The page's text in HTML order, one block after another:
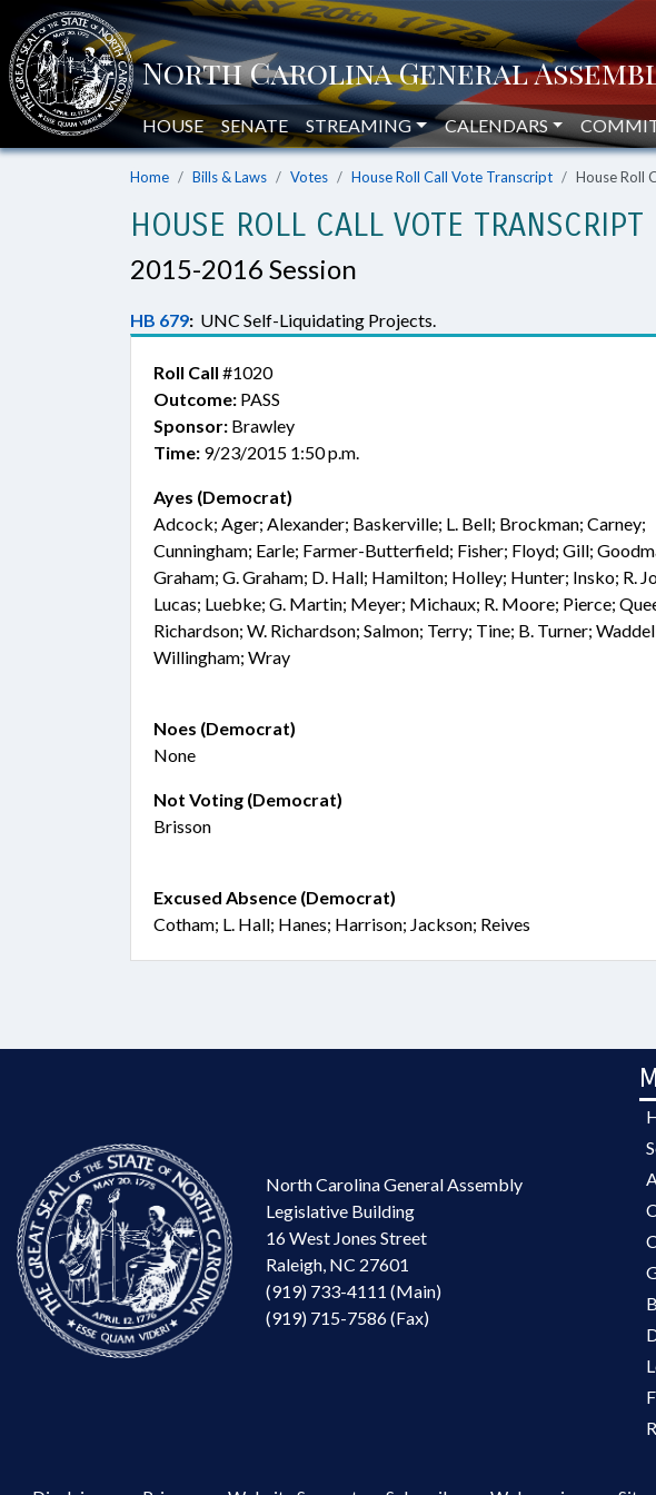
HOUSE SENATE STREAMING CALENDARS
Home Bills & Laws Votes House Roll Call Vote Transcript House Roll
HOUSE ROLL CALL VOTE
2015-2016 Session
HB 679: UNC Self-Liquidating Projects.
Roll Call #1020
Outcome: PASS
Sponsor: Brawley
Time: 9/23/2015 1:50 p.m.
Ayes (Democrat)
Adcock; Ager; Alexander; Baskerville; L. Bell; Brockman; Carney;
Cunningham; Earle; Farmer-Butterfield; Fisher; Floyd; Gill;
Graham; G. Graham; D. Hall; Hamilton; Holley; Hunter; Insko; R.
Lucas; Luebke; G. Martin; Meyer; Michaux; R. Moore; Pierce;
Richardson; W. Richardson; Salmon; Terry; Tine; B. Turner;
Willingham; Wray
Noes (Democrat)
None
Not Voting (Democrat)
Brisson
Excused Absence (Democrat)
Cotham; L. Hall; Hanes; Harrison; Jackson; Reives
North Carolina General Assembly
Legislative Building
16 West Jones Street
Raleigh, NC 27601
(919) 733-4111 (Main)
(919) 715-7586 (Fax)